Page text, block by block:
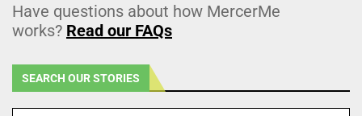
Have questions about how MercerMe
works? Read our FAQs
SEARCH OUR STORIES